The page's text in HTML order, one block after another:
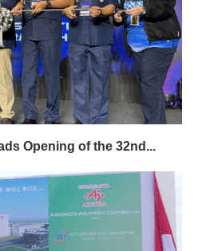
Opening of the 32nd...